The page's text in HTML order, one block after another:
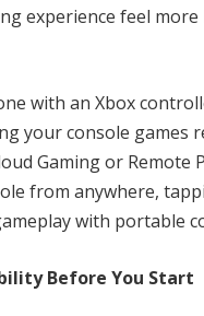
experience feel more
with an Xbox
your console games
Gaming or Remote
from anywhere,
with portable
Before You Start